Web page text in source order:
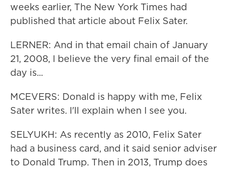
weeks earlier, The New York Times had
published that article about Felix Sater.
LERNER: And in that email chain of January
21, 2008, I believe the very final email of the
day is...
MCEVERS: Donald is happy with me, Felix
Sater writes. I'll explain when I see you.
SELYUKH: As recently as 2010, Felix Sater
had a business card, and it said senior adviser
to Donald Trump. Then in 2013, Trump does